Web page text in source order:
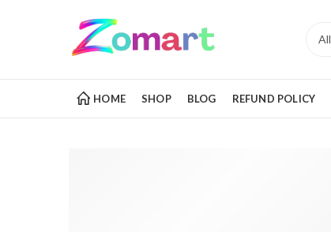
HOME SHOP BLOG REFUND POLICY